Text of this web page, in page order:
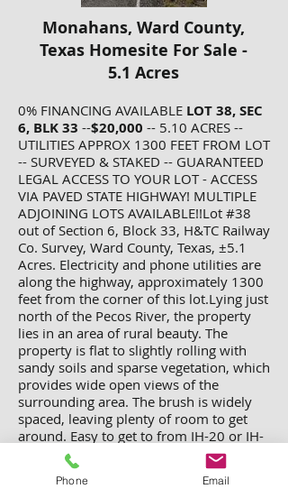
Monahans, Ward County,
Texas Homesite For Sale -
5.1 Acres
0% FINANCING AVAILABLE LOT 38, SEC
6, BLK 33 --$20,000 -- 5.10 ACRES --
UTILITIES APPROX 1300 FEET FROM LOT
-- SURVEYED & STAKED -- GUARANTEED
LEGAL ACCESS TO YOUR LOT - ACCESS
VIA PAVED STATE HIGHWAY! MULTIPLE
ADJOINING LOTS AVAILABLE!!Lot #38
out of Section 6, Block 33, H&TC Railway
Co. Survey, Ward County, Texas, ±5.1
Acres. Electricity and phone utilities are
along the highway, approximately 1300
feet from the corner of this lot.Lying just
north of the Pecos River, the property
lies in an area of rural beauty. The
property is flat to slightly rolling with
sandy soils and sparse vegetation, which
provides wide open views of the
surrounding area. The brush is widely
spaced, leaving plenty of room to get
around. Easy to get to from IH-20 or IH-
10, the property has legal access from
Farm-to-Market Rd 1927.
Total Cost:
$20,000 plus $699 deed processing
Phone Email